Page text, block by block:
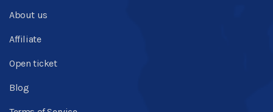
About us
Affiliate
Open ticket
Blog